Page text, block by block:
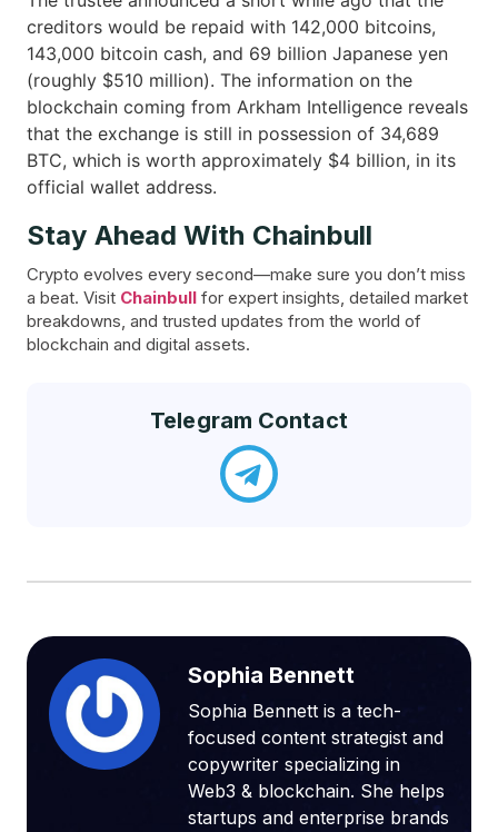
creditors would be repaid with 142,000 bitcoins,
143,000 bitcoin cash, and 69 billion Japanese yen
(roughly $510 million). The information on the
blockchain coming from Arkham Intelligence reveals
that the exchange is still in possession of 34,689
BTC, which is worth approximately $4 billion, in its
official wallet ​‍​‌‍​‍‌address.
Stay Ahead With Chainbull
Crypto evolves every second—make sure you don’t miss
a beat. Visit Chainbull for expert insights, detailed market
breakdowns, and trusted updates from the world of
blockchain and digital assets.
Telegram Contact
Sophia Bennett
Sophia Bennett is a tech-
focused content strategist and
copywriter specializing in
Web3 & blockchain. She helps
startups and enterprise brands